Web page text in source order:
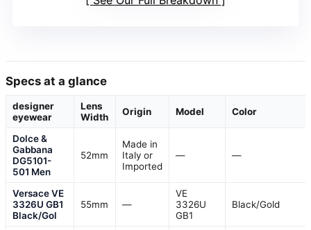
Specs at a glance
designer
eyewear
Lens
Width
Origin Model Color
Dolce &
Gabbana
DG5101-
501 Men
52mm
Made in
Italy or
Imported
— —
Versace VE
3326U GB1
Black/Gol
55mm —
VE
3326U
GB1
Black/Gold